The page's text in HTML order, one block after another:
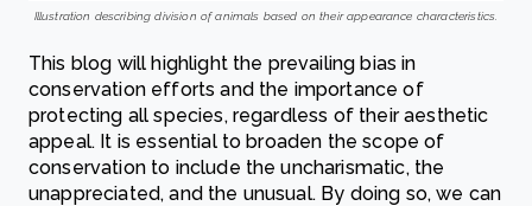
Illustration describing division of animals based on their appearance characteristics.
This blog will highlight the prevailing bias in
conservation efforts and the importance of
protecting all species, regardless of their aesthetic
appeal. It is essential to broaden the scope of
conservation to include the uncharismatic, the
unappreciated, and the unusual. By doing so, we can